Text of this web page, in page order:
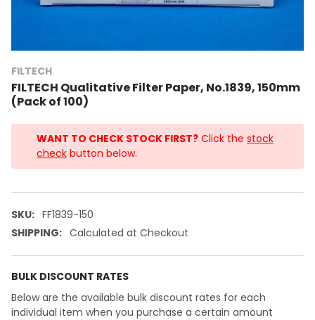
FILTECH
FILTECH Qualitative Filter Paper, No.1839, 150mm
(Pack of 100)
WANT TO CHECK STOCK FIRST? Click the stock
check button below.
SKU: FF1839-150
SHIPPING: Calculated at Checkout
BULK DISCOUNT RATES
Below are the available bulk discount rates for each
individual item when you purchase a certain amount